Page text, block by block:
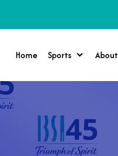
Home Sports About